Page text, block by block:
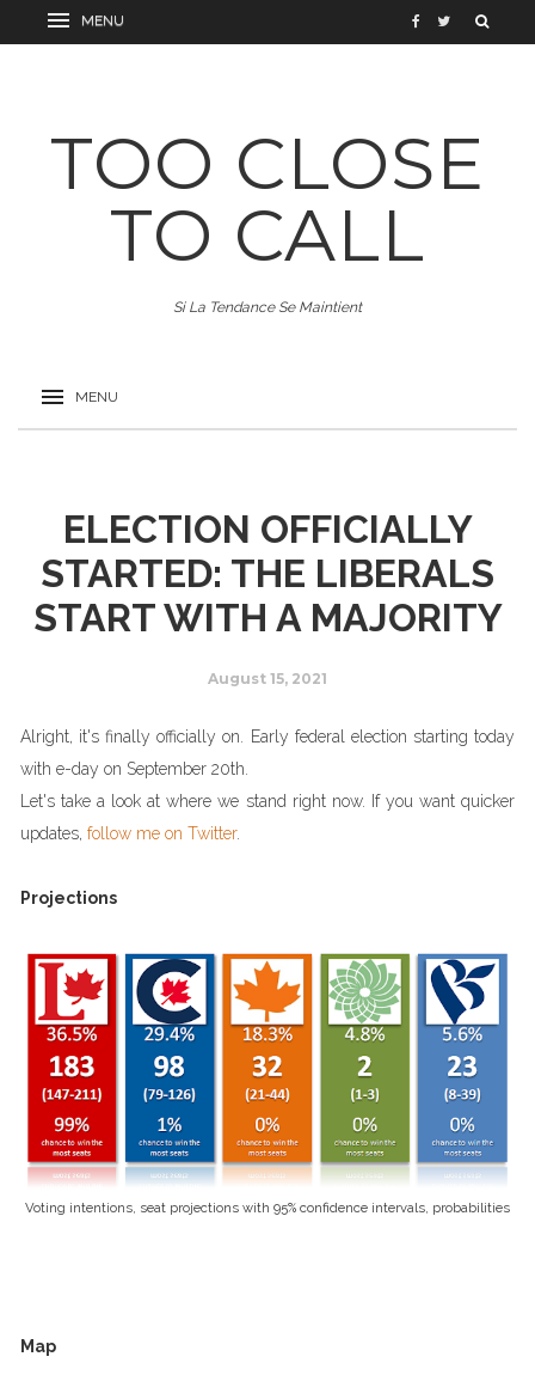
TOO CLOSE
TO CALL
Si La Tendance Se Maintient
ELECTION OFFICIALLY
STARTED: THE LIBERALS
START WITH A MAJORITY
August 15, 2021
Alright, it's finally officially on. Early federal election starting today
with e-day on September 20th.
Let's take a look at where we stand right now. If you want quicker
updates, follow me on Twitter.
Projections
Voting intentions, seat projections with 95% confidence intervals, probabilities
Map